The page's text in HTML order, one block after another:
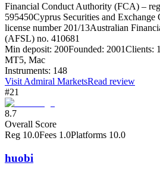
Financial Conduct Authority (FCA) –
595450Cyprus Securities and
license number 201/13Australian
(AFSL) no. 410681
Min deposit: 200Founded: 2001Clients:
MT5, Mac
Instruments: 148
Visit Admiral MarketsRead review
#21
8.7
Overall Score
Reg 10.0Fees 1.0Platforms 10.0
huobi